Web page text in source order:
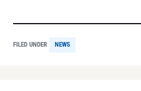
FILED UNDER NEWS